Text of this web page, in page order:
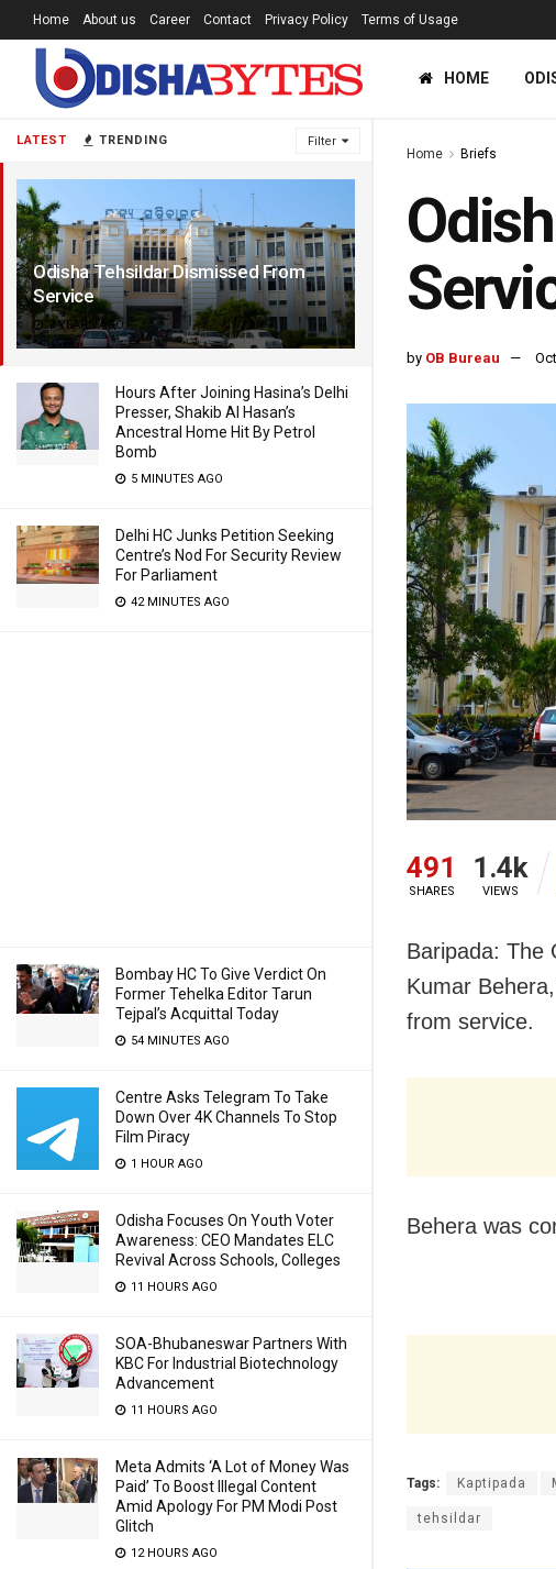
LATEST TRENDING Filter
Odisha Tehsildar Dismissed From
Service
7 YEARS AGO
Hours After Joining Hasina’s Delhi
Presser, Shakib Al Hasan’s
Ancestral Home Hit By Petrol
Bomb
5 MINUTES AGO
Delhi HC Junks Petition Seeking
Centre’s Nod For Security Review
For Parliament
42 MINUTES AGO
Bombay HC To Give Verdict On
Former Tehelka Editor Tarun
Tejpal’s Acquittal Today
54 MINUTES AGO
Centre Asks Telegram To Take
Down Over 4K Channels To Stop
Film Piracy
1 HOUR AGO
Odisha Focuses On Youth Voter
Awareness: CEO Mandates ELC
Revival Across Schools, Colleges
11 HOURS AGO
SOA-Bhubaneswar Partners With
KBC For Industrial Biotechnology
Advancement
11 HOURS AGO
Meta Admits ‘A Lot of Money Was
Paid’ To Boost Illegal Content
Amid Apology For PM Modi Post
Glitch
12 HOURS AGO
Home About us Career Contact Privacy Policy Terms of Usage
HOME
Home Briefs
by OB Bureau
491
SHARES
1.4k
VIEWS
Baripada: The
Kumar
from service.
Behera was
Tags: Kaptipada
tehsildar